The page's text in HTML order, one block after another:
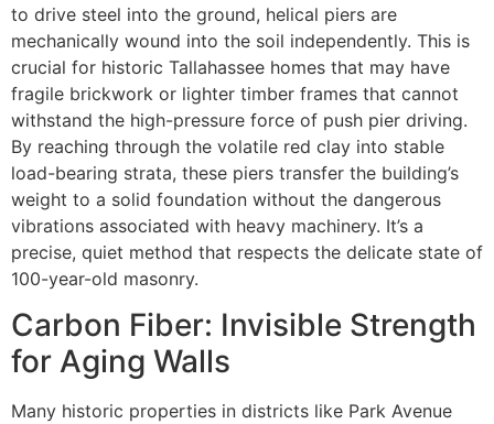
to drive steel into the ground, helical piers are
mechanically wound into the soil independently. This is
crucial for historic Tallahassee homes that may have
fragile brickwork or lighter timber frames that cannot
withstand the high-pressure force of push pier driving.
By reaching through the volatile red clay into stable
load-bearing strata, these piers transfer the building’s
weight to a solid foundation without the dangerous
vibrations associated with heavy machinery. It’s a
precise, quiet method that respects the delicate state of
100-year-old masonry.
Carbon Fiber: Invisible Strength
for Aging Walls
Many historic properties in districts like Park Avenue